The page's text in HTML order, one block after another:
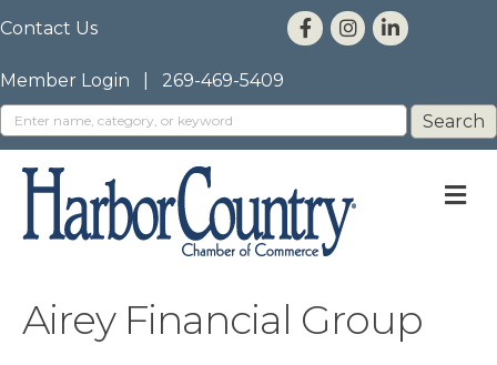
Contact Us
Member Login 269-469-5409
Airey Financial Group